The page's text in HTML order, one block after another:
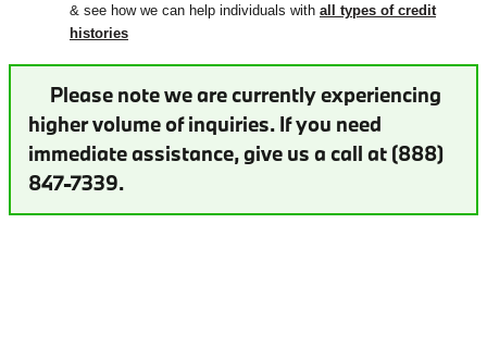
& see how we can help individuals with all types of credit
histories
Please note we are currently experiencing
higher volume of inquiries. If you need
immediate assistance, give us a call at (888)
847-7339.